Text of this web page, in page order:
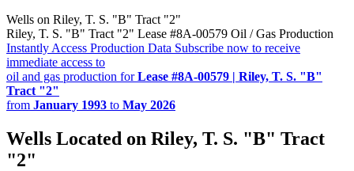
Wells on Riley, T. S. "B" Tract "2"
Riley, T. S. "B" Tract "2" Lease #8A-00579 Oil / Gas Production
Instantly Access Production Data Subscribe now to receive
immediate access to
oil and gas production forLease #8A-00579 | Riley, T. S. "B"
Tract "2"
from January 1993 to May 2026
Wells Located on Riley, T. S. "B" Tract
"2"